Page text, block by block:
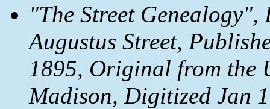
"The Street
Augustus Street,
1895, Original from the
Madison, Digitized Jan